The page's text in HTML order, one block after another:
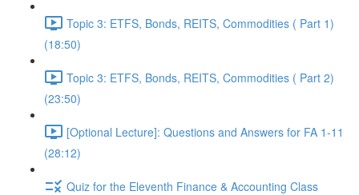
Topic 3: ETFS, Bonds, REITS, Commodities ( Part 1)
(18:50)
Topic 3: ETFS, Bonds, REITS, Commodities ( Part 2)
(23:50)
[Optional Lecture]: Questions and Answers for FA 1-11
(28:12)
Quiz for the Eleventh Finance & Accounting Class